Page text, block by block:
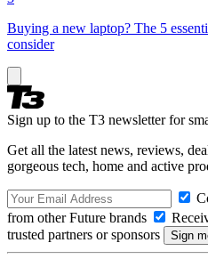
Buying a new laptop? The 5
consider
Sign up to the T3 newsletter for
Get all the latest news, reviews,
gorgeous tech, home and active
from other Future brands
trusted partners or sponsors